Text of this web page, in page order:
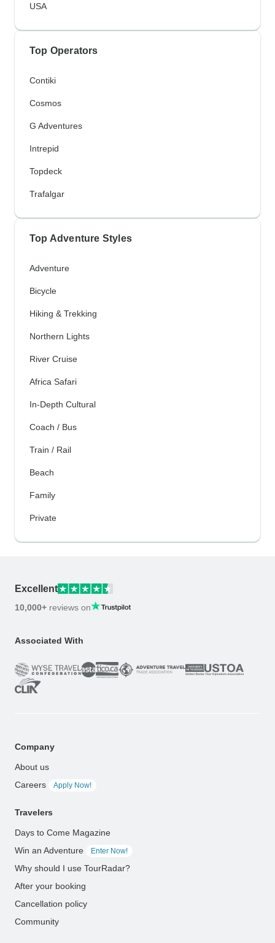
USA
Top Operators
Contiki
Cosmos
G Adventures
Intrepid
Topdeck
Trafalgar
Top Adventure Styles
Adventure
Bicycle
Hiking & Trekking
Northern Lights
River Cruise
Africa Safari
In-Depth Cultural
Coach / Bus
Train / Rail
Beach
Family
Private
Excellent
10,000+ reviews on
Associated With
Company
About us
Careers
Apply Now!
Travelers
Days to Come Magazine
Win an Adventure
Enter Now!
Why should I use TourRadar?
After your booking
Cancellation policy
Community